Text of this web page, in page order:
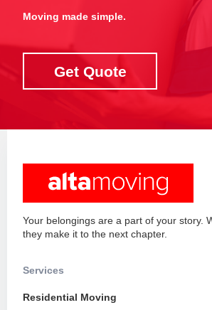
Moving made simple.
Get Quote
Your belongings are a part of your story.
they make it to the next chapter.
Services
Residential Moving